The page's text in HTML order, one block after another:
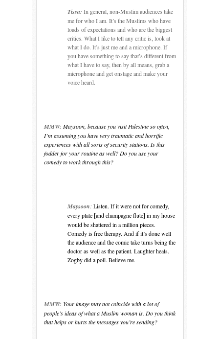
Tissa: In general, non-Muslim audiences take
me for who I am. It’s theMuslims who have
loads of expectations and who are the biggest
critics. What I like to tell any critic is, look at
what I do. It’s just me and a microphone. If
you have something to say that’s different from
what I have to say, then by all means, grab a
microphone and get onstage and make your
voice heard.
MMW: Maysoon, because you visitPalestineso often,
I’m assuming you have very traumatic and horrific
experiences with all sorts of security stations. Is this
fodder for your routine as well? Do you use your
comedy to work through this?
Maysoon: Listen. If it were not for comedy,
every plate[and champagne flute]in my house
would be shattered in a million pieces.
Comedy is free therapy. And if it’s done well
the audience and the comic take turns being the
doctor as well as the patient. Laughter heals.
Zogby did a poll. Believe me.
MMW: Your image may not coincide with a lot of
people’s ideas of what a Muslim woman is. Do you think
that helps or hurts the messages you’re sending?